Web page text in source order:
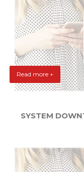
Read more +
SYSTEM